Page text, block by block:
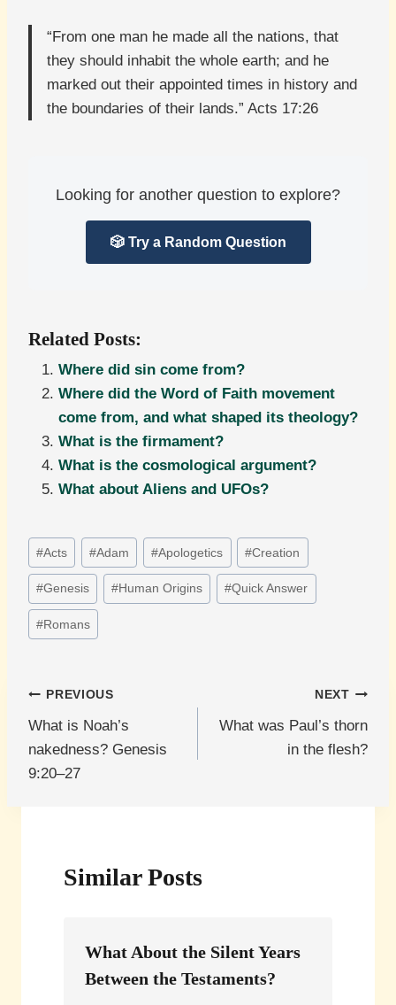
“From one man he made all the nations, that
they should inhabit the whole earth; and he
marked out their appointed times in history and
the boundaries of their lands.” Acts 17:26
Looking for another question to explore?
🎲 Try a Random Question
Related Posts:
Where did sin come from?
Where did the Word of Faith movement
come from, and what shaped its theology?
What is the firmament?
What is the cosmological argument?
What about Aliens and UFOs?
Post
Tags:
#Acts #Adam #Apologetics #Creation
#Genesis #Human Origins #Quick Answer
#Romans
Post
navigation
PREVIOUS
What is Noah’s
nakedness? Genesis
9:20–27
NEXT
What was Paul’s thorn
in the flesh?
Similar Posts
What About the Silent Years
Between the Testaments?